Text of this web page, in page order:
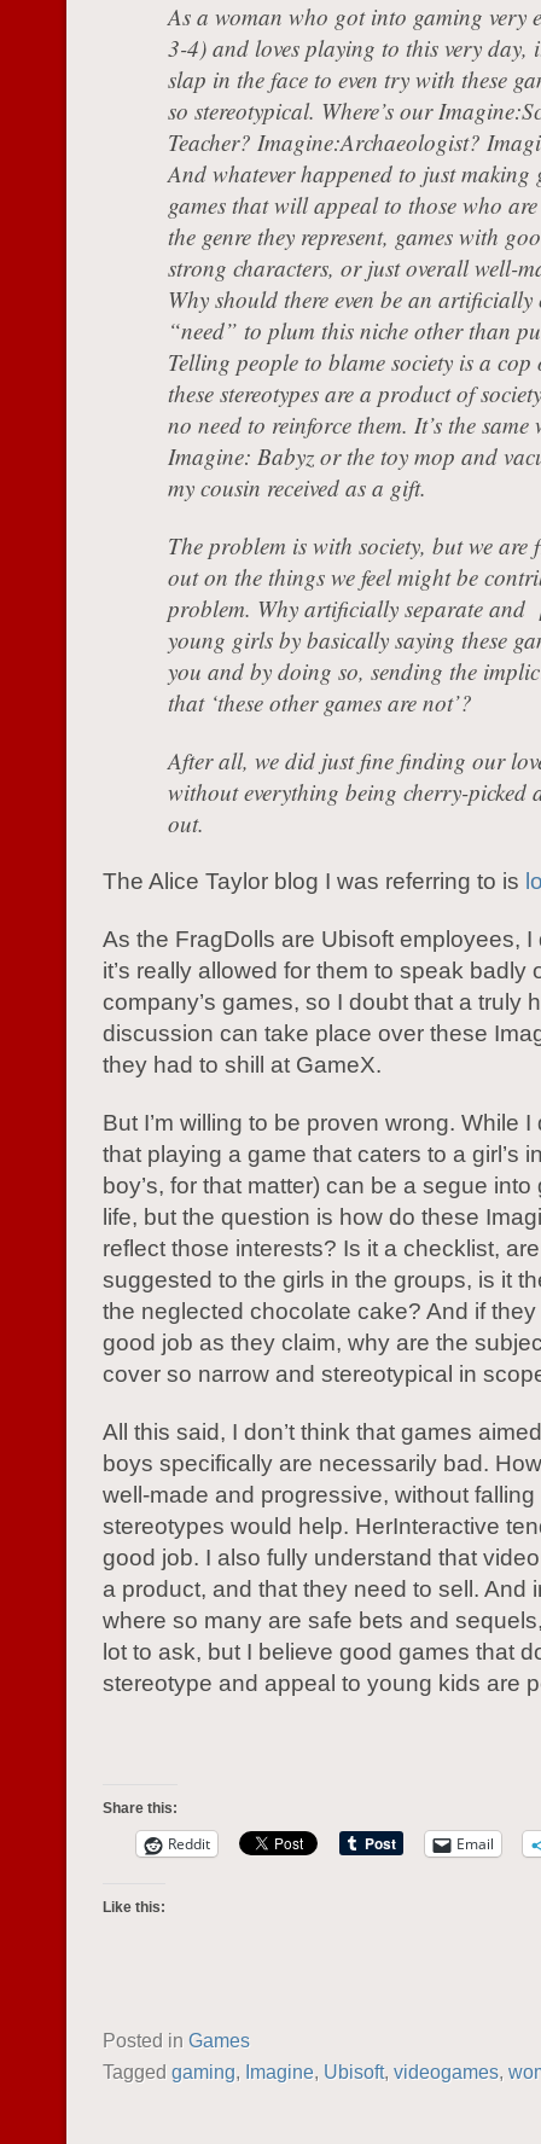
As a woman who got into gaming very
3-4) and loves playing to this very day,
slap in the face to even try with these
so stereotypical. Where’s our
Teacher? Imagine:Archaeologist?
And whatever happened to just making
games that will appeal to those who
the genre they represent, games with
strong characters, or just overall well-
Why should there even be an artificially
“need” to plum this niche other than
Telling people to blame society is a cop
these stereotypes are a product of
no need to reinforce them. It’s the same
Imagine: Babyz or the toy mop and
my cousin received as a gift.
The problem is with society, but we are
out on the things we feel might be
problem. Why artificially separate
young girls by basically saying these
you and by doing so, sending the
that ‘these other games are not’?
After all, we did just fine finding our
without everything being cherry-picked
out.
The Alice Taylor blog I was referring to is
As the FragDolls are Ubisoft employees, I
it’s really allowed for them to speak badly
company’s games, so I doubt that a truly
discussion can take place over these
they had to shill at GameX.
But I’m willing to be proven wrong. While I
that playing a game that caters to a girl’s
boy’s, for that matter) can be a segue into
life, but the question is how do these
reflect those interests? Is it a checklist,
suggested to the girls in the groups, is it
the neglected chocolate cake? And if
good job as they claim, why are the
cover so narrow and stereotypical in
All this said, I don’t think that games
boys specifically are necessarily bad.
well-made and progressive, without falling
stereotypes would help. HerInteractive
good job. I also fully understand that
a product, and that they need to sell. And
where so many are safe bets and
lot to ask, but I believe good games that
stereotype and appeal to young kids are
Share this:
Reddit Email
Like this:
Posted in Games
Tagged gaming, Imagine, Ubisoft, videogames,